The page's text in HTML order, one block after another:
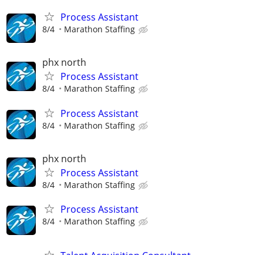
Process Assistant
8/4 Marathon Staffing
phx north
Process Assistant
8/4 Marathon Staffing
Process Assistant
8/4 Marathon Staffing
phx north
Process Assistant
8/4 Marathon Staffing
Process Assistant
8/4 Marathon Staffing